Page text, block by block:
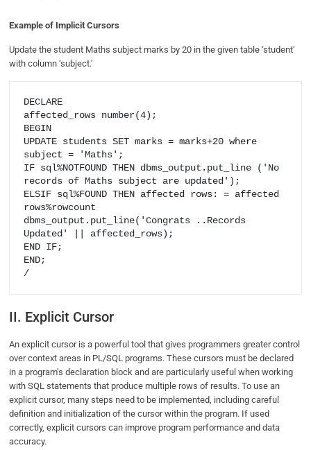
Example of Implicit Cursors
Update the student Maths subject marks by 20 in the given table ‘student’
with column ‘subject.’
DECLARE
affected_rows number(4);
BEGIN
UPDATE students SET marks = marks+20 where
subject = 'Maths';
IF​ sql%NOTFOUND THEN dbms_output.put_line ('No
records of Maths subject are updated');
ELSIF sql%FOUND THEN​ affected rows: = affected
rows%rowcount
dbms_output.put_line('Congrats ..Records
Updated' || affected_rows);
END IF;
END;
/
II. Explicit Cursor
An explicit cursor is a powerful tool that gives programmers greater control
over context areas in PL/SQL programs. These cursors must be declared
in a program’s declaration block and are particularly useful when working
with SQL statements that produce multiple rows of results. To use an
explicit cursor, many steps need to be implemented, including careful
definition and initialization of the cursor within the program. If used
correctly, explicit cursors can improve program performance and data
accuracy.